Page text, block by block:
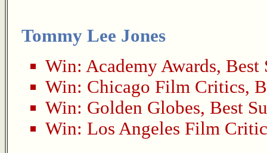
Tommy Lee Jones
Win: Academy Awards, Best
Win: Chicago Film Critics,
Win: Golden Globes, Best
Win: Los Angeles Film